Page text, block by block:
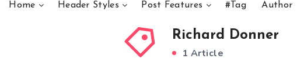
Home Header Styles Post Features #Tag Author
Richard Donner
1 Article